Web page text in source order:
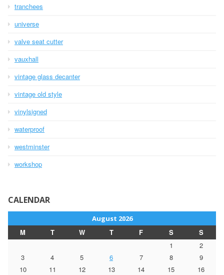
tranchees
universe
valve seat cutter
vauxhall
vintage glass decanter
vintage old style
vinylsigned
waterproof
westminster
workshop
CALENDAR
August 2026
M T W T F S S
1
2
3
4 5 6 7 8
9
10
11 12 13 14 15
16